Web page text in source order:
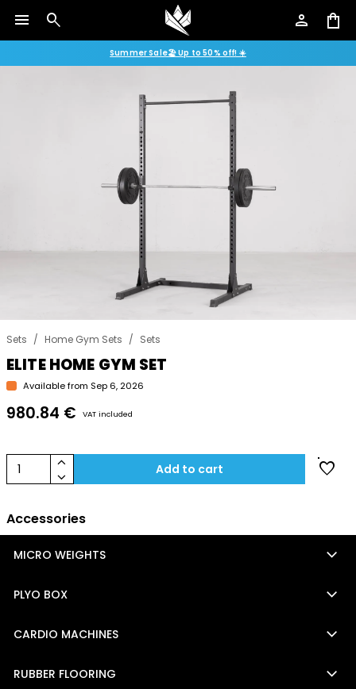
menu search person shopping_bag
Summer Sale🏖️ Up to 50% off! ☀️
Sets / Home Gym Sets / Sets
ELITE HOME GYM SET
Available from Sep 6, 2026
980.84 € VAT included
1 keyboard_arrow_up
keyboard_arrow_down Add to cart favorite
Accessories
MICRO WEIGHTS keyboard_arrow_down
PLYO BOX keyboard_arrow_down
CARDIO MACHINES keyboard_arrow_down
RUBBER FLOORING keyboard_arrow_down